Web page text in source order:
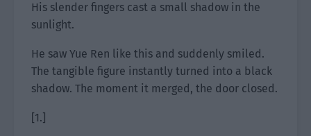
His slender fingers cast a small shadow in the
sunlight.
He saw Yue Ren like this and suddenly smiled.
The tangible figure instantly turned into a black
shadow. The moment it merged, the door closed.
[1.]